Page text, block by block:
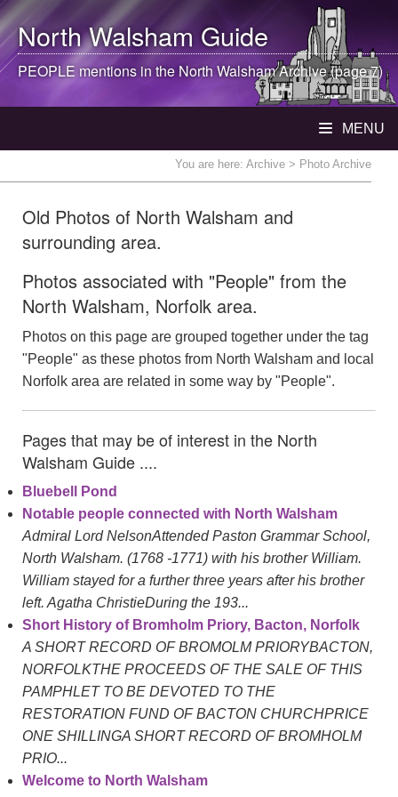
North WalshamGuide
PEOPLE mentions in theNorth WalshamArchive (page 7)
MENU
You are here: Archive > Photo Archive
Old Photos of North Walsham and
surrounding area.
Photos associated with "People" from the
North Walsham, Norfolk area.
Photos on this page are grouped together under the tag
"People" as these photos from North Walsham and local
Norfolk area are related in some way by "People".
Pages that may be of interest in the North
Walsham Guide ....
Bluebell Pond
Notable people connected with North Walsham
Admiral Lord NelsonAttended Paston Grammar School,
North Walsham. (1768 -1771) with his brother William.
William stayed for a further three years after his brother
left. Agatha ChristieDuring the 193...
Short History of Bromholm Priory, Bacton, Norfolk
A SHORT RECORD OF BROMOLM PRIORYBACTON,
NORFOLKTHE PROCEEDS OF THE SALE OF THIS
PAMPHLET TO BE DEVOTED TO THE
RESTORATION FUND OF BACTON CHURCHPRICE
ONE SHILLINGA SHORT RECORD OF BROMHOLM
PRIO...
Welcome to North Walsham